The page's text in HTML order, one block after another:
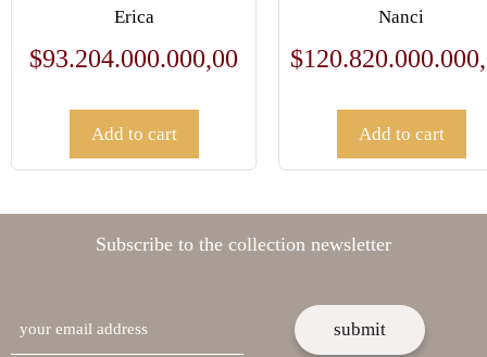
Erica
$93.204.000.000,00
Add to cart
Nanci
$
Add to cart
Subscribe to the collection newsletter